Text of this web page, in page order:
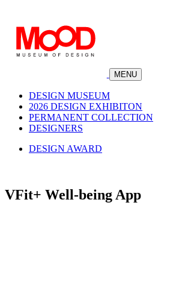
MENU
DESIGN MUSEUM
2026 DESIGN EXHIBITON
PERMANENT COLLECTION
DESIGNERS
DESIGN AWARD
VFit+ Well-being App